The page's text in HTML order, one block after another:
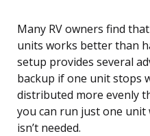
Many RV owners find
units works better than
setup provides several
backup if one unit stops
distributed more evenly
you can run just one
isn’t needed.